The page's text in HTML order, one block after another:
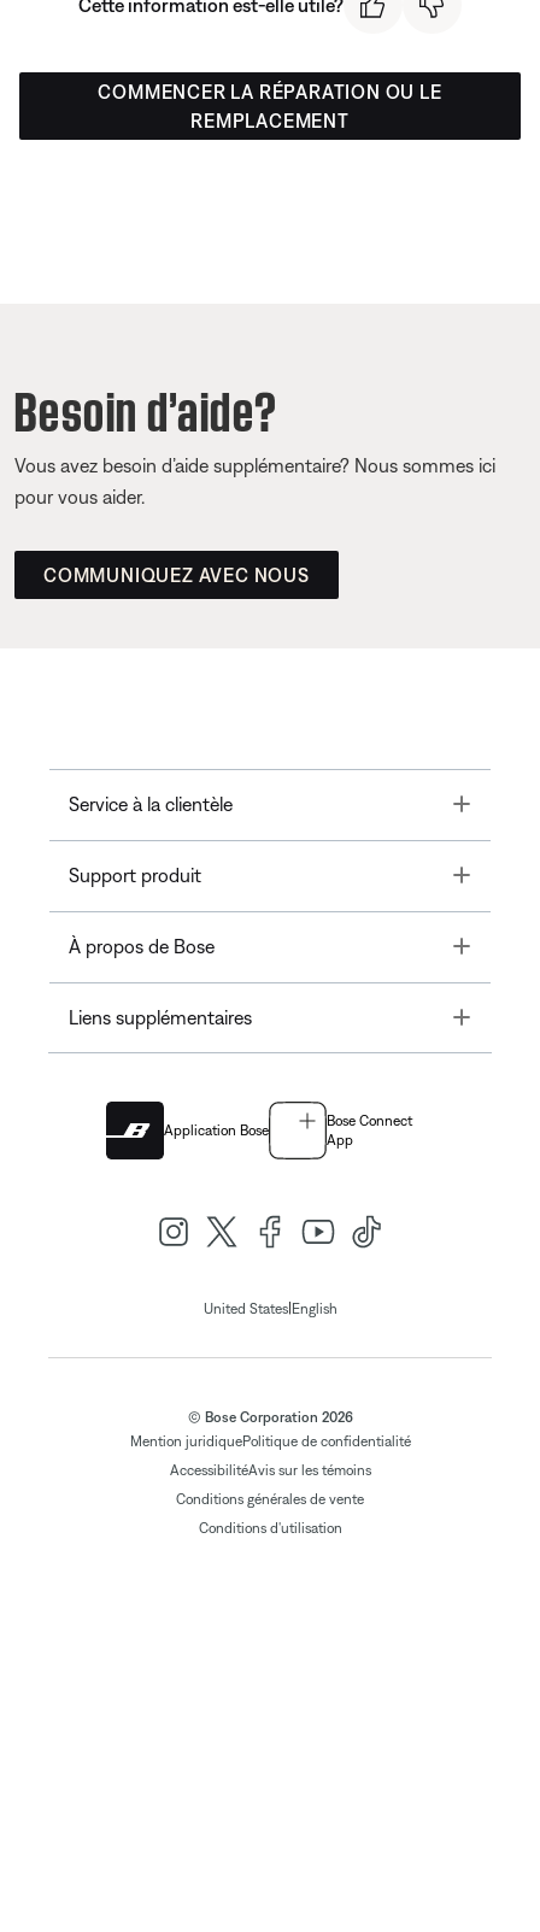
Cette information est-elle utile?
COMMENCER LA RÉPARATION OU LE
REMPLACEMENT
Besoin d’aide?
Vous avez besoin d’aide supplémentaire? Nous sommes ici
pour vous aider.
COMMUNIQUEZ AVEC NOUS
Service à la clientèle Toggle
Support produit Toggle
À propos de Bose Toggle
Liens supplémentaires Toggle
Application Bose
Bose Connect
App
United States| English
© Bose Corporation 2026
Mention juridiquePolitique de confidentialité
AccessibilitéAvis sur les témoins
Conditions générales de vente
Conditions d'utilisation